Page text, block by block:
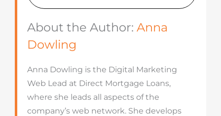
About the Author: Anna
Dowling
Anna Dowling is the Digital Marketing
Web Lead at Direct Mortgage Loans,
where she leads all aspects of the
company’s web network. She develops